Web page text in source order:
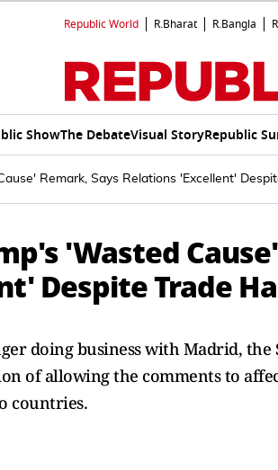
Republic World R.Bharat R.Bangla
ShowThe DebateVisual StoryRepublic
Remark, Says Relations 'Excellent'
'Wasted
Despite Trade
doing business with Madrid, the
of allowing the comments to
countries.